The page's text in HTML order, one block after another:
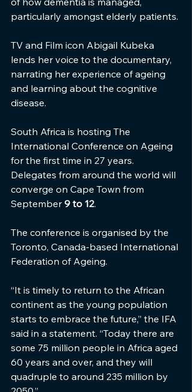
particularly amongst elderly patients.
TV and Film icon Abigail Kubeka
lends her voice to the documentary,
narrating her experience of ageing
and learning about the cognitive
disease.
South Africa is hosting The
International Conference on Ageing
for the first time in 27 years.
Delegates from around the world will
converge on Cape Town from
September 9 to 12.
The conference is organised by the
Toronto, Canada-based International
Federation of Ageing.
“It is timely to return to the African
continent as the young population
starts to embrace the future,” the IFA
said in a statement. “Today there are
some 75 million people in Africa aged
60 years and over, and they will
quadruple to around 235 million by